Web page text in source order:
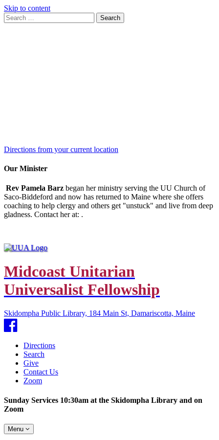
Skip to content
Search
for:
Search
Directions from your current location
Our Minister
Rev Pamela Barz began her ministry serving the UU Church of
Saco-Biddeford and now has returned to Maine where she offers
coaching to help clergy and others get "unstuck" and live from deep
gladness. Contact her at: .
Midcoast Unitarian
Universalist Fellowship
Skidompha Public Library, 184 Main St, Damariscotta, Maine
Facebook
Directions
Search
Give
Contact Us
Zoom
Sunday Services 10:30am at the Skidompha Library and on
Zoom
Toggle
navigation
Menu